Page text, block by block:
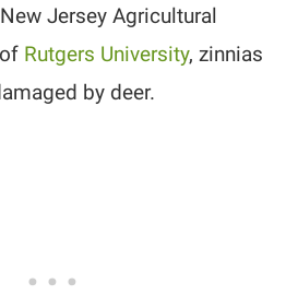
Jersey Agricultural
Rutgers University, zinnias
by deer.